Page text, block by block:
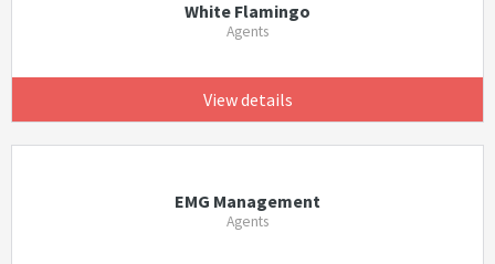
White Flamingo
Agents
View details
EMG Management
Agents